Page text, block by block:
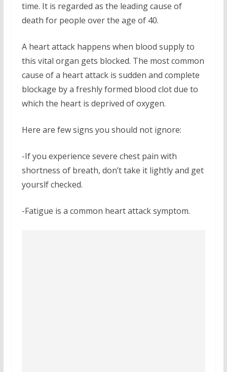
time. It is regarded as the leading cause of
death for people over the age of 40.
A heart attack happens when blood supply to
this vital organ gets blocked. The most common
cause of a heart attack is sudden and complete
blockage by a freshly formed blood clot due to
which the heart is deprived of oxygen.
Here are few signs you should not ignore:
-If you experience severe chest pain with
shortness of breath, don’t take it lightly and get
yourslf checked.
-Fatigue is a common heart attack symptom.